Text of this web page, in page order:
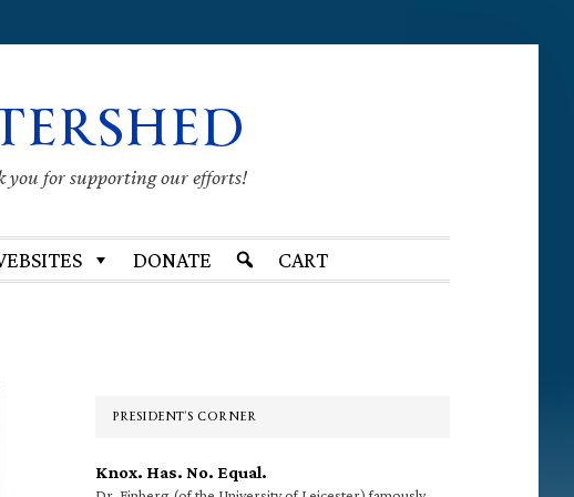
you for supporting our efforts!
DONATE CART
PRESIDENT’S CORNER
Knox. Has. No. Equal.